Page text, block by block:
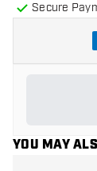
Secure
YOU MAY